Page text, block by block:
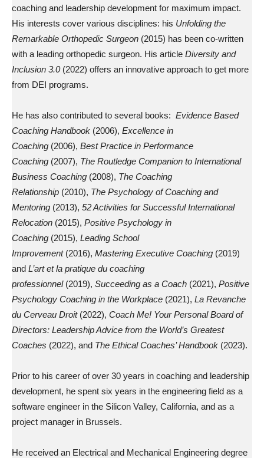
coaching and leadership development for maximum impact.
His interests cover various disciplines: his Unfolding the
Remarkable Orthopedic Surgeon (2015) has been co-written
with a leading orthopedic surgeon. His article Diversity and
Inclusion 3.0(2022) offers an innovative approach to get more
from DEI programs.
He has also contributed to several books: Evidence Based
Coaching Handbook (2006), Excellence in
Coaching (2006), Best Practice in Performance
Coaching (2007), The Routledge Companion to International
Business Coaching (2008), The Coaching
Relationship (2010), The Psychology of Coaching and
Mentoring (2013), 52 Activities for Successful International
Relocation (2015), Positive Psychology in
Coaching (2015), Leading School
Improvement(2016), Mastering Executive Coaching (2019)
and L’art et la pratique du coaching
professionnel(2019), Succeeding as a Coach (2021), Positive
Psychology Coaching in the Workplace (2021), La Revanche
du Cerveau Droit(2022), Coach Me! Your Personal Board of
Directors: Leadership Advice from the World’s Greatest
Coaches (2022), and The Ethical Coaches’ Handbook (2023).
Prior to his career of over 30 years in coaching and leadership
development, he spent six years in the engineering field as a
software engineer in the Silicon Valley, California, and as a
project manager in Brussels.
He received an Electrical and Mechanical Engineering degree